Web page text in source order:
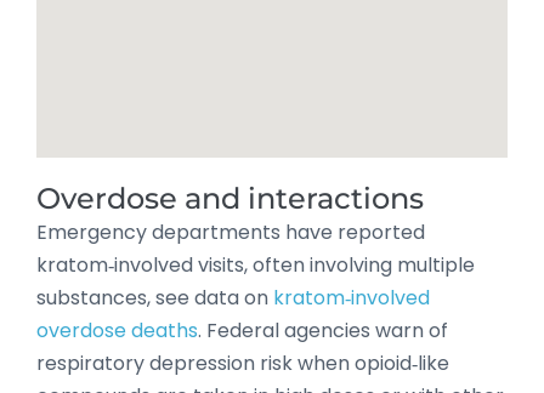
Overdose and interactions
Emergency departments have reported
kratom‑involved visits, often involving multiple
substances, see data on kratom‑involved
overdose deaths. Federal agencies warn of
respiratory depression risk when opioid‑like